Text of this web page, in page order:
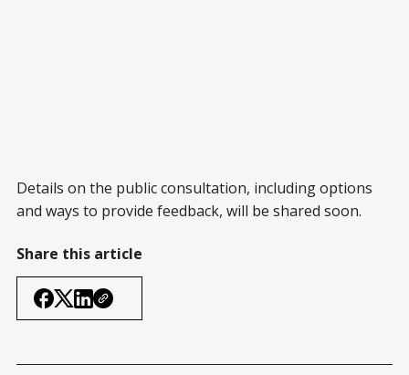
Details on the public consultation, including options
and ways to provide feedback, will be shared soon.
Share this article